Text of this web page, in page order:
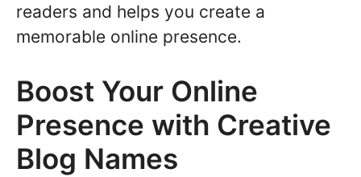
readers and helps you create a
memorable online presence.
Boost Your Online
Presence with Creative
Blog Names